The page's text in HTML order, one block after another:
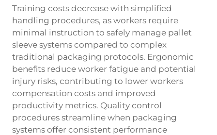
Training costs decrease with simplified
handling procedures, as workers require
minimal instruction to safely manage pallet
sleeve systems compared to complex
traditional packaging protocols. Ergonomic
benefits reduce worker fatigue and potential
injury risks, contributing to lower workers
compensation costs and improved
productivity metrics. Quality control
procedures streamline when packaging
systems offer consistent performance